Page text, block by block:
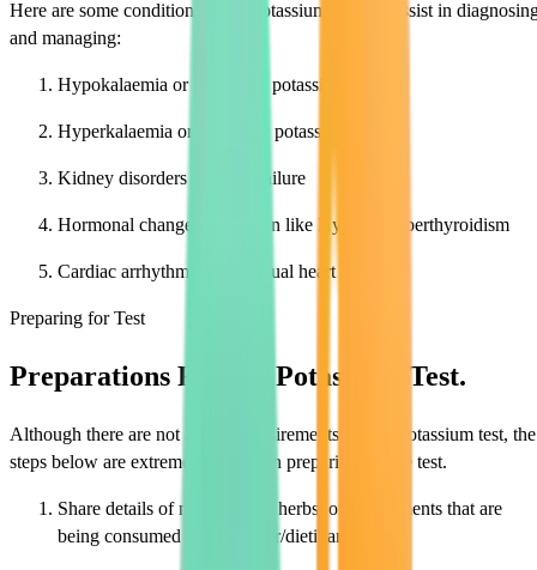
Here are some conditions that a potassium test can assist in
and managing:
Hypokalaemia or decreased potassium
Hyperkalaemia or excessive potassium
Kidney disorders on renal failure
Hormonal changes in women like Hypo or hyperthyroidism
Cardiac arrhythmias or unusual heart rates
Preparing for Test
Preparations For the Potassium Test.
Although there are not a lot of requirements for the potassium test, the
steps below are extremely helpful in preparing for the test.
Share details of medications, herbs, or supplements that are
being consumed to the doctor/dietitian.